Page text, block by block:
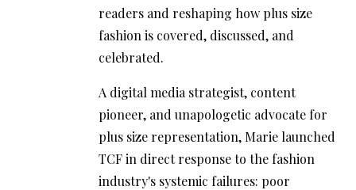
readers and reshaping how plus size
fashion is covered, discussed, and
celebrated.
A digital media strategist, content
pioneer, and unapologetic advocate for
plus size representation, Marie launched
TCF in direct response to the fashion
industry's systemic failures: poor